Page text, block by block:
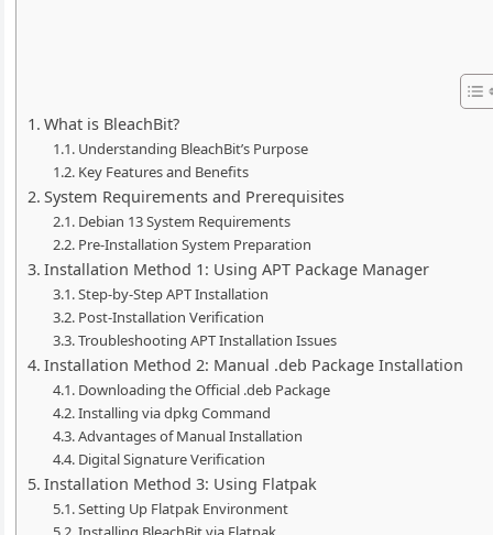
What is BleachBit?
Understanding BleachBit’s Purpose
Key Features and Benefits
System Requirements and Prerequisites
Debian 13 System Requirements
Pre-Installation System Preparation
Installation Method 1: Using APT Package Manager
Step-by-Step APT Installation
Post-Installation Verification
Troubleshooting APT Installation Issues
Installation Method 2: Manual .deb Package Installation
Downloading the Official .deb Package
Installing via dpkg Command
Advantages of Manual Installation
Digital Signature Verification
Installation Method 3: Using Flatpak
Setting Up Flatpak Environment